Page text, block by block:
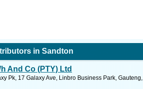
in Sandton
And Co (PTY) Ltd
Pk, 17 Galaxy Ave, Linbro Business Park,